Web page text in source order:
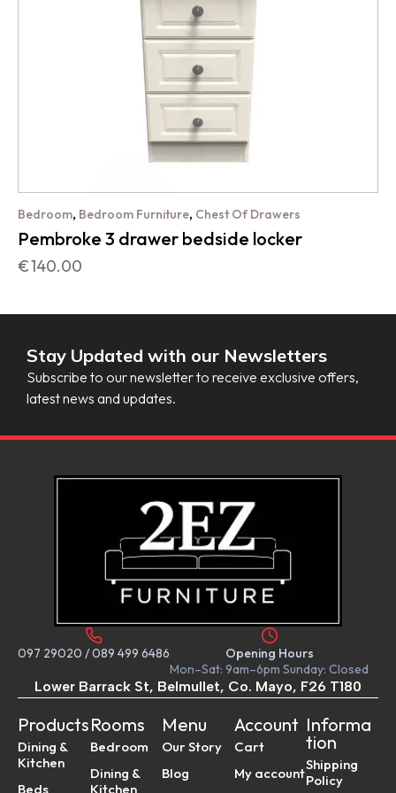
Bedroom, Bedroom Furniture, Chest Of Drawers
Pembroke 3 drawer bedside locker
€140.00
Stay Updated with our Newsletters
Subscribe to our newsletter to receive exclusive offers,
latest news and updates.
097 29020 /089 499 6486
Opening Hours
Mon–Sat: 9am–6pm Sunday: Closed
Lower Barrack St, Belmullet, Co. Mayo, F26 T180
Products
Dining &
Kitchen
Beds
Rooms
Bedroom
Dining &
Kitchen
Menu
Our Story
Blog
Account
Cart
My account
Informa
tion
Shipping
Policy